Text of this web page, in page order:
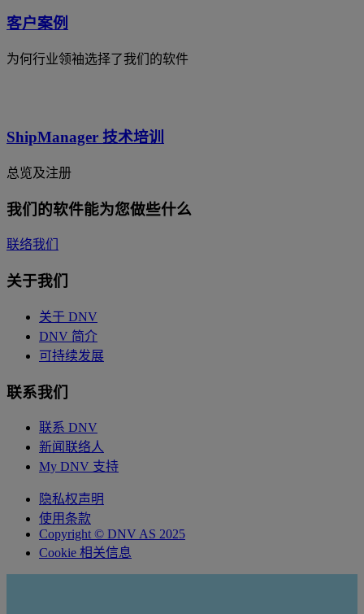
客户案例
为何行业领袖选择了我们的软件
ShipManager 技术培训
总览及注册
我们的软件能为您做些什么
联络我们
关于我们
关于 DNV
DNV 简介
可持续发展
联系我们
联系 DNV
新闻联络人
My DNV 支持
隐私权声明
使用条款
Copyright © DNV AS 2025
Cookie 相关信息